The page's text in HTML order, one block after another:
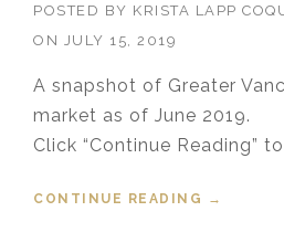
POSTED BY KRISTA LAPP
ON
JULY 15, 2019
A snapshot of Greater
market as of June 2019.
Click “Continue Reading”
CONTINUE READING
“JUNE
→